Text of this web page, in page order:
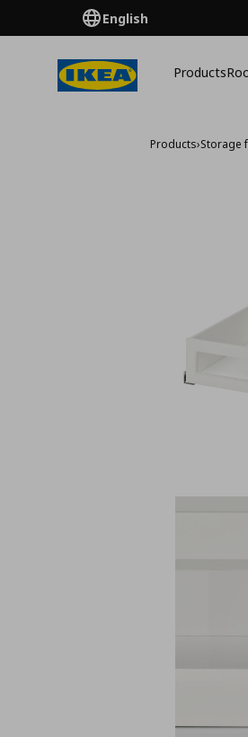
English
Products
Products›Storage